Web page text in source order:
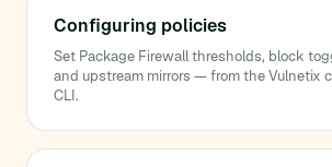
Configuring policies
Set Package Firewall thresholds, block
and upstream mirrors — from the Vulnetix
CLI.